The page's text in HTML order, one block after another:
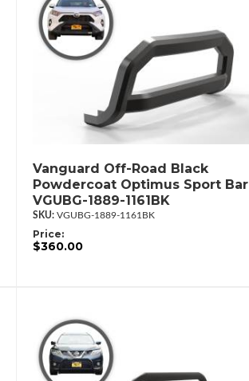
Vanguard Off-Road Black
Powdercoat Optimus Sport Bar
VGUBG-1889-1161BK
VGUBG-1889-1161BK
Price:
$360.00